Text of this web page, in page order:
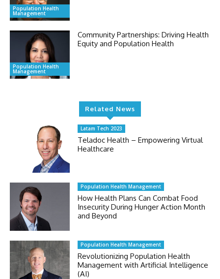
Population Health
Management
Population Health
Management
Community Partnerships: Driving Health
Equity and Population Health
Related News
Latam Tech 2023
Teladoc Health – Empowering Virtual
Healthcare
Population Health Management
How Health Plans Can Combat Food
Insecurity During Hunger Action Month
and Beyond
Population Health Management
Revolutionizing Population Health
Management with Artificial Intelligence
(AI)